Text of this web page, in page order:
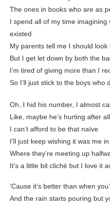
The ones in books who are as
I spend all of my time
existed
My parents tell me I should
But I get let down by both the
I’m tired of giving more than I
So I’ll just stick to the boys who
Oh, I hid his number, I almost
Like, maybe he’s hurting after all
I can’t afford to be that naïve
I’ll just keep wishing it was me
Where they’re meeting up
It’s a little bit cliché but I love it
‘Cause it’s better than when
And the rain starts pouring but